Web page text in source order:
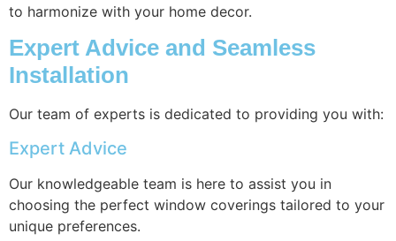
to harmonize with your home decor.
Expert Advice and Seamless
Installation
Our team of experts is dedicated to providing you with:
Expert Advice
Our knowledgeable team is here to assist you in
choosing the perfect window coverings tailored to your
unique preferences.